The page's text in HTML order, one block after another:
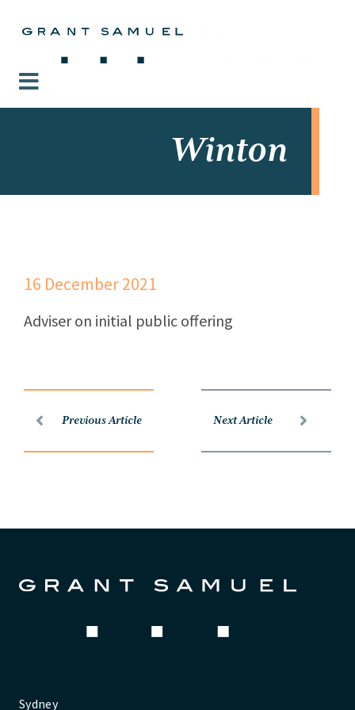
Winton
16 December 2021
Adviser on initial public offering
Previous Article Next Article
Sydney